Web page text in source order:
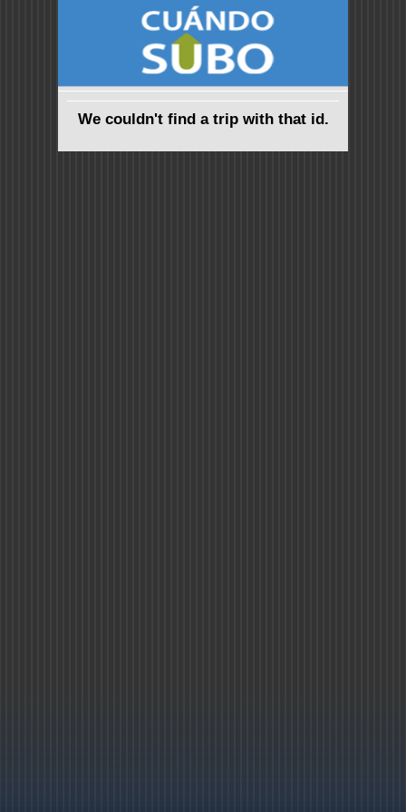
We couldn't find a trip with that id.